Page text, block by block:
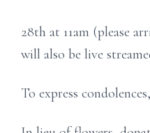
28th at 11am (please
will also be live
To express